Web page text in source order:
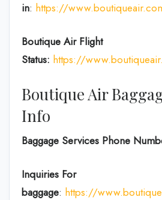
in: https://
Boutique Air Flight
Status: https://
Boutique Air
Info
Baggage Services Phone
Inquiries For
baggage: https://